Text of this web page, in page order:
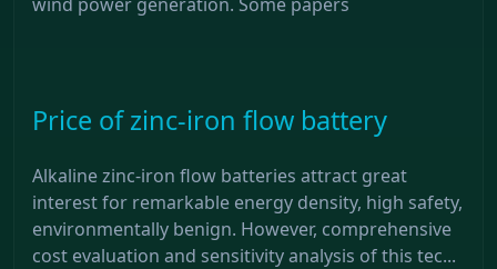
Price of zinc-iron flow battery
Alkaline zinc-iron flow batteries attract great
interest for remarkable energy density, high safety,
environmentally benign. However, comprehensive
cost evaluation and sensitivity analysis of this tec...